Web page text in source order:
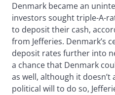
Denmark became an
investors sought triple-A-
to deposit their cash,
from Jefferies. Denmark’s
deposit rates further into
a chance that Denmark
as well, although it
political will to do so,